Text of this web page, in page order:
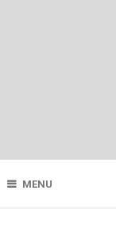
MENU